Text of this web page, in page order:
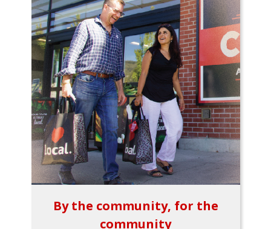
By the community, for the
community